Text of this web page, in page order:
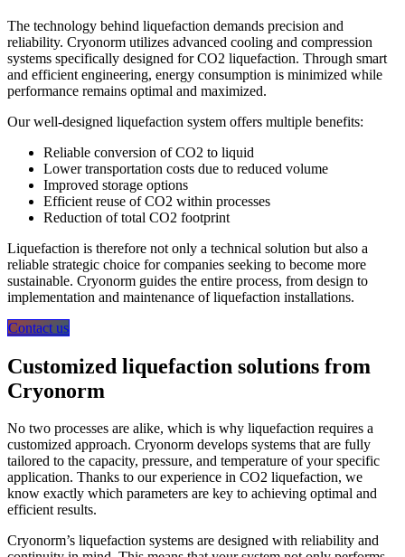
The technology behind liquefaction demands precision and
reliability. Cryonorm utilizes advanced cooling and compression
systems specifically designed for CO2 liquefaction. Through smart
and efficient engineering, energy consumption is minimized while
performance remains optimal and maximized.
Our well-designed liquefaction system offers multiple benefits:
Reliable conversion of CO2 to liquid
Lower transportation costs due to reduced volume
Improved storage options
Efficient reuse of CO2 within processes
Reduction of total CO2 footprint
Liquefaction is therefore not only a technical solution but also a
reliable strategic choice for companies seeking to become more
sustainable. Cryonorm guides the entire process, from design to
implementation and maintenance of liquefaction installations.
Contact us
Customized liquefaction solutions from
Cryonorm
No two processes are alike, which is why liquefaction requires a
customized approach. Cryonorm develops systems that are fully
tailored to the capacity, pressure, and temperature of your specific
application. Thanks to our experience in CO2 liquefaction, we
know exactly which parameters are key to achieving optimal and
efficient results.
Cryonorm’s liquefaction systems are designed with reliability and